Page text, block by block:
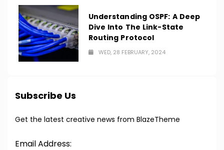
Understanding OSPF: A Deep
Dive Into The Link-State
Routing Protocol
WED, 28 FEBRUARY, 2024
Subscribe Us
Get the latest creative news from BlazeTheme
Email Address: